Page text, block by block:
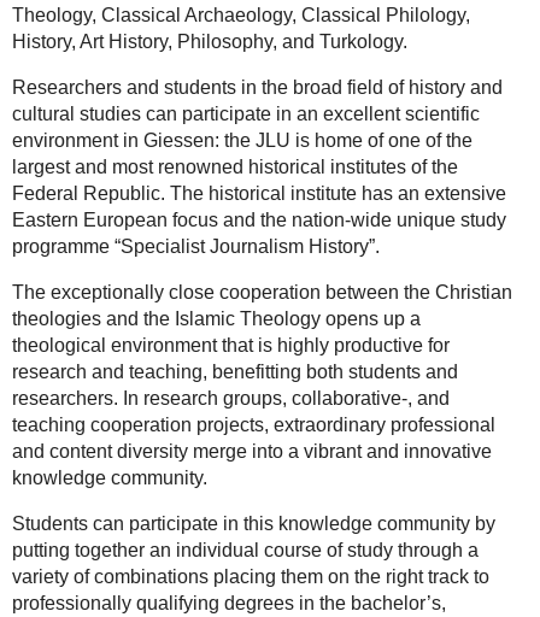
Theology, Classical Archaeology, Classical Philology,
History, Art History, Philosophy, and Turkology.
Researchers and students in the broad field of history and
cultural studies can participate in an excellent scientific
environment in Giessen: the JLU is home of one of the
largest and most renowned historical institutes of the
Federal Republic. The historical institute has an extensive
Eastern European focus and the nation-wide unique study
programme “Specialist Journalism History”.
The exceptionally close cooperation between the Christian
theologies and the Islamic Theology opens up a
theological environment that is highly productive for
research and teaching, benefitting both students and
researchers. In research groups, collaborative-, and
teaching cooperation projects, extraordinary professional
and content diversity merge into a vibrant and innovative
knowledge community.
Students can participate in this knowledge community by
putting together an individual course of study through a
variety of combinations placing them on the right track to
professionally qualifying degrees in the bachelor’s,